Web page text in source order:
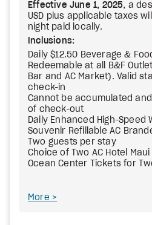
Effective June 1, 2025, a
USD plus applicable taxes
night paid locally.
Inclusions:
Daily $12.50 Beverage &
Redeemable at all B&F
Bar and AC Market). Valid
check-in
Cannot be accumulated
of check-out
Daily Enhanced High-Speed
Souvenir Refillable AC
Two guests per stay
Choice of Two AC Hotel Maui
Ocean Center Tickets for
More